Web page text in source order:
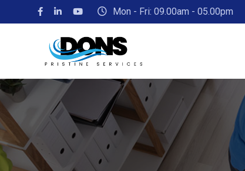
Mon - Fri: 09.00am - 05.00pm